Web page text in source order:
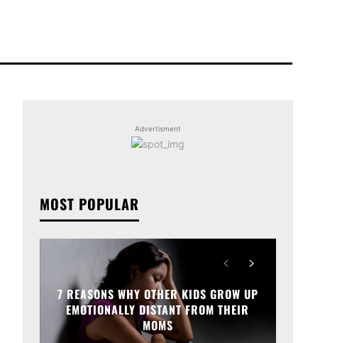
Advertisment
MOST POPULAR
7 REASONS WHY OTHER KIDS GROW UP
EMOTIONALLY DISTANT FROM THEIR
MOMS